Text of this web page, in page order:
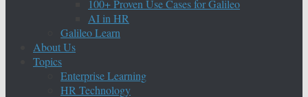
100+ Proven Use Cases for Galileo
AI in HR
Galileo Learn
About Us
Topics
Enterprise Learning
HR Technology